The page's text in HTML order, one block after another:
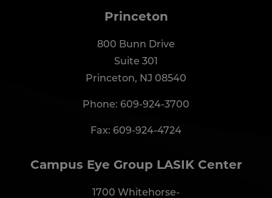
Princeton
800 Bunn Drive
Suite 301
Princeton, NJ 08540
Phone: 609-924-3700
Fax: 609-924-4724
Campus Eye Group LASIK Center
1700 Whitehorse-